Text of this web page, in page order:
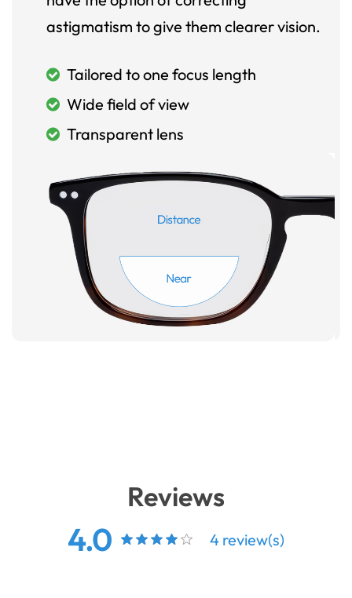
astigmatism to give them clearer vision.
Tailored to one focus length
Wide field of view
Transparent lens
Reviews
4.0 4 review(s)